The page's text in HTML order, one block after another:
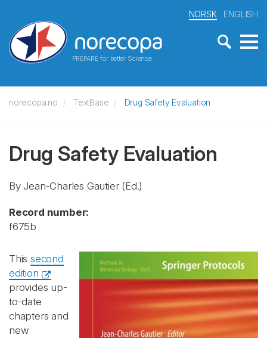
PREPARE for better Science
NORSK ENGLISH
norecopa.no TextBase Drug Safety Evaluation
Drug Safety Evaluation
By Jean-Charles Gautier (Ed.)
Record number:
f675b
This second
edition
provides up-
to-date
chapters and
new